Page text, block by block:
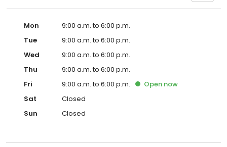
Mon
9:00 a.m. to 6:00 p.m.
Tue
9:00 a.m. to 6:00 p.m.
Wed
9:00 a.m. to 6:00 p.m.
Thu
9:00 a.m. to 6:00 p.m.
Fri
9:00 a.m. to 6:00 p.m. Open now
Sat
Closed
Sun
Closed